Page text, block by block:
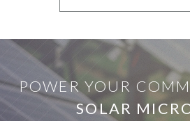
POWER YOUR
SOLAR